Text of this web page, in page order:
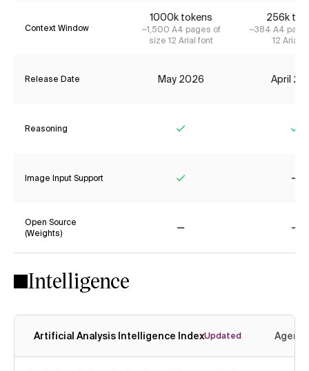
Context Window
1000k tokens
~1,500 A4 pages of
size 12 Arial font
256k
~384 A4
12 Arial
Release Date May 2026 April
Reasoning
Image Input Support
Open Source
(Weights)
Intelligence
Artificial Analysis Intelligence IndexUpdated